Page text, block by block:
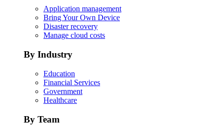
Application management
Bring Your Own Device
Disaster recovery
Manage cloud costs
By Industry
Education
Financial Services
Government
Healthcare
By Team